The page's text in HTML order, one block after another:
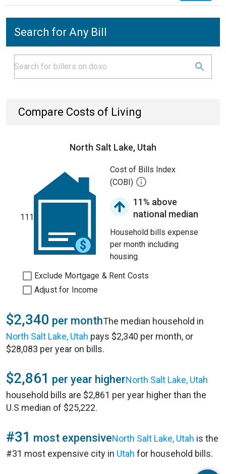
Search for Any Bill
Compare Costs of Living
North Salt Lake, Utah
111
Cost of Bills Index
(COBI)
11% above
national median
Household bills expense
per month including
housing.
Exclude Mortgage & Rent Costs
Adjust for Income
$2,340 per monthThe median household in
North Salt Lake, Utah pays $2,340 per month, or
$28,083 per year on bills.
$2,861 per year higherNorth Salt Lake, Utah
household bills are $2,861 per year higher than the
U.S median of $25,222.
#31 most expensiveNorth Salt Lake, Utah is the
#31 most expensive city in Utah for household bills.